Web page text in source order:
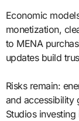
Economic
monetization,
to MENA
updates build
Risks remain:
and accessibility
Studios